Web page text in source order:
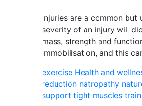
Injuries are a common
severity of an injury will
mass, strength and
immobilisation, and this
exercise Health and
reduction natropathy
support tight muscles